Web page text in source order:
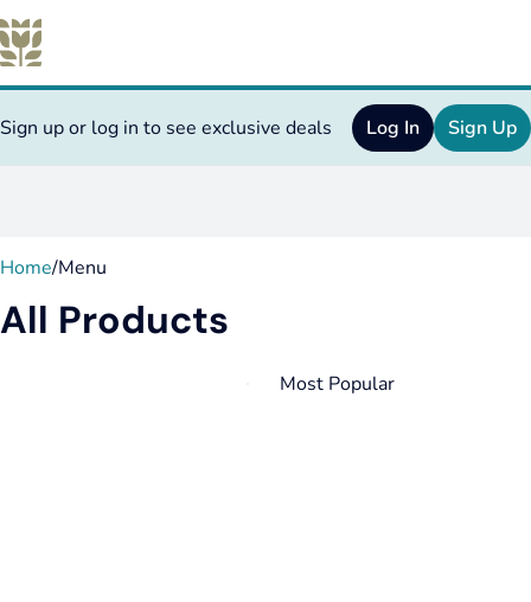
Sign up or log in to see exclusive deals Log In Sign Up
Home/Menu
All Products